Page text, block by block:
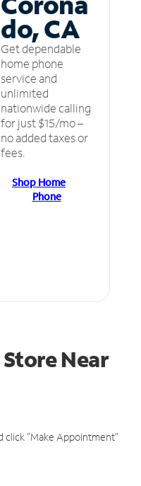
do, CA
Get dependable
home phone
service and
unlimited
nationwide calling
for just $15/mo –
no added taxes or
fees.
Shop Home
Phone
Near
click "Make Appointment"